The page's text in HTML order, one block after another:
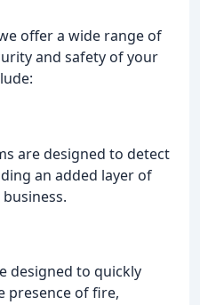
offer a wide range of
and safety of your
are designed to detect
an added layer of
designed to quickly
presence of fire,